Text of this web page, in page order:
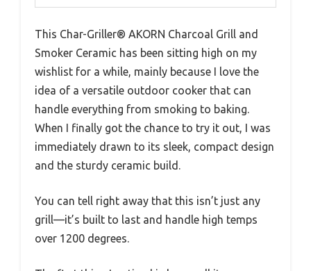
This Char-Griller® AKORN Charcoal Grill and
Smoker Ceramic has been sitting high on my
wishlist for a while, mainly because I love the
idea of a versatile outdoor cooker that can
handle everything from smoking to baking.
When I finally got the chance to try it out, I was
immediately drawn to its sleek, compact design
and the sturdy ceramic build.
You can tell right away that this isn’t just any
grill—it’s built to last and handle high temps
over 1200 degrees.